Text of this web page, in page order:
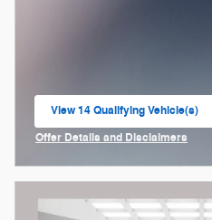
View 14 Qualifying Vehicle(s)
open in same tab
Offer Details and Disclaimers